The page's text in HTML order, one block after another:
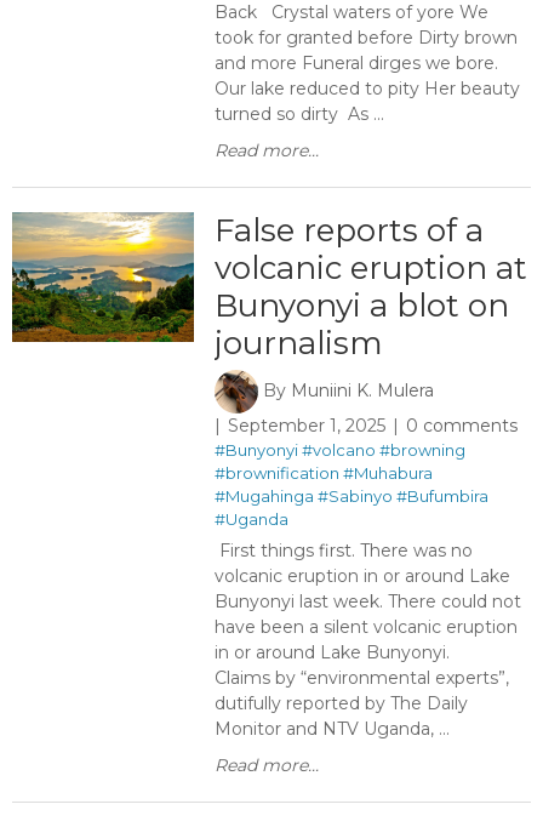
Back Crystal waters of yore We
took for granted before Dirty brown
and more Funeral dirges we bore.
Our lake reduced to pity Her beauty
turned so dirty As ...
Read more...
False reports of a
volcanic eruption at
Bunyonyi a blot on
journalism
By Muniini K. Mulera
September 1, 2025
0 comments
#Bunyonyi#volcano #browning
#brownification #Muhabura
#Mugahinga #Sabinyo #Bufumbira
#Uganda
First things first. There was no
volcanic eruption in or around Lake
Bunyonyi last week. There could not
have been a silent volcanic eruption
in or around Lake Bunyonyi.
Claims by “environmental experts”,
dutifully reported by The Daily
Monitor and NTV Uganda, ...
Read more...